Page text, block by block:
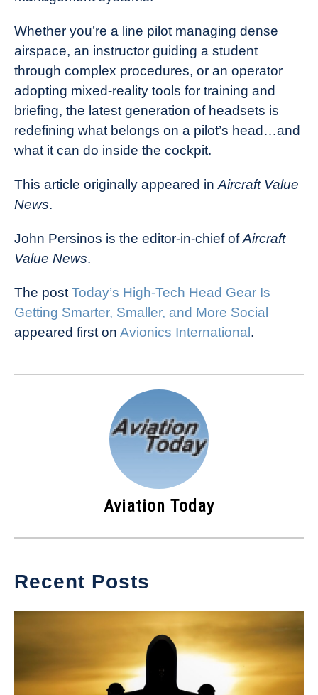
Whether you’re a line pilot managing dense
airspace, an instructor guiding a student
through complex procedures, or an operator
adopting mixed-reality tools for training and
briefing, the latest generation of headsets is
redefining what belongs on a pilot’s head…and
what it can do inside the cockpit.
This article originally appeared in Aircraft Value
News.
John Persinos is the editor-in-chief ofAircraft
Value News.
The post Today’s High-Tech Head Gear Is
Getting Smarter, Smaller, and More Social
appeared first on Avionics International.
Aviation Today
Recent Posts